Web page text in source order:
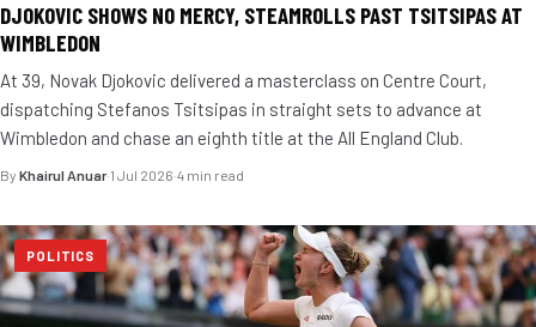
DJOKOVIC SHOWS NO MERCY, STEAMROLLS PAST TSITSIPAS AT
WIMBLEDON
At 39, Novak Djokovic delivered a masterclass on Centre Court,
dispatching Stefanos Tsitsipas in straight sets to advance at
Wimbledon and chase an eighth title at the All England Club.
By Khairul Anuar·1 Jul 2026·4 min read
POLITICS